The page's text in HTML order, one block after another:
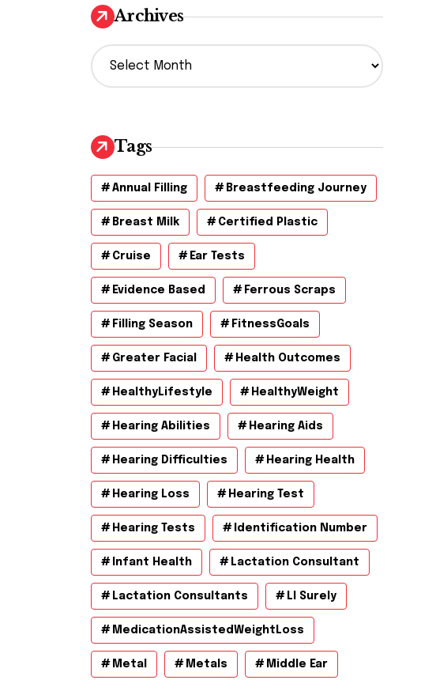
Archives
A
r
v
e
s
Tags
Annual Filling Breastfeeding Journey
Breast Milk Certified Plastic
Cruise Ear Tests
Evidence Based Ferrous Scraps
Filling Season FitnessGoals
Greater Facial Health Outcomes
HealthyLifestyle HealthyWeight
Hearing Abilities Hearing Aids
Hearing Difficulties Hearing Health
Hearing Loss Hearing Test
Hearing Tests Identification Number
Infant Health Lactation Consultant
Lactation Consultants Ll Surely
MedicationAssistedWeightLoss
Metal Metals Middle Ear